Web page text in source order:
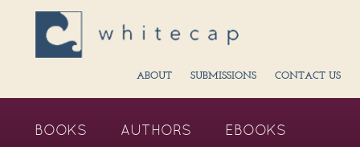
ABOUT SUBMISSIONS CONTACT US
BOOKS AUTHORS EBOOKS